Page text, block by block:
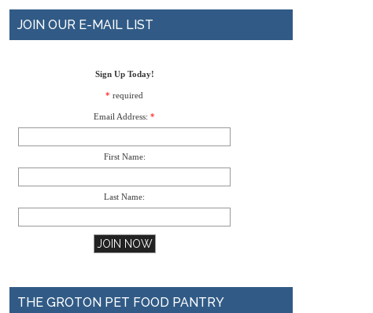
JOIN OUR E-MAIL LIST
Sign Up Today!
* required
Email Address: *
First Name:
Last Name:
THE GROTON PET FOOD PANTRY